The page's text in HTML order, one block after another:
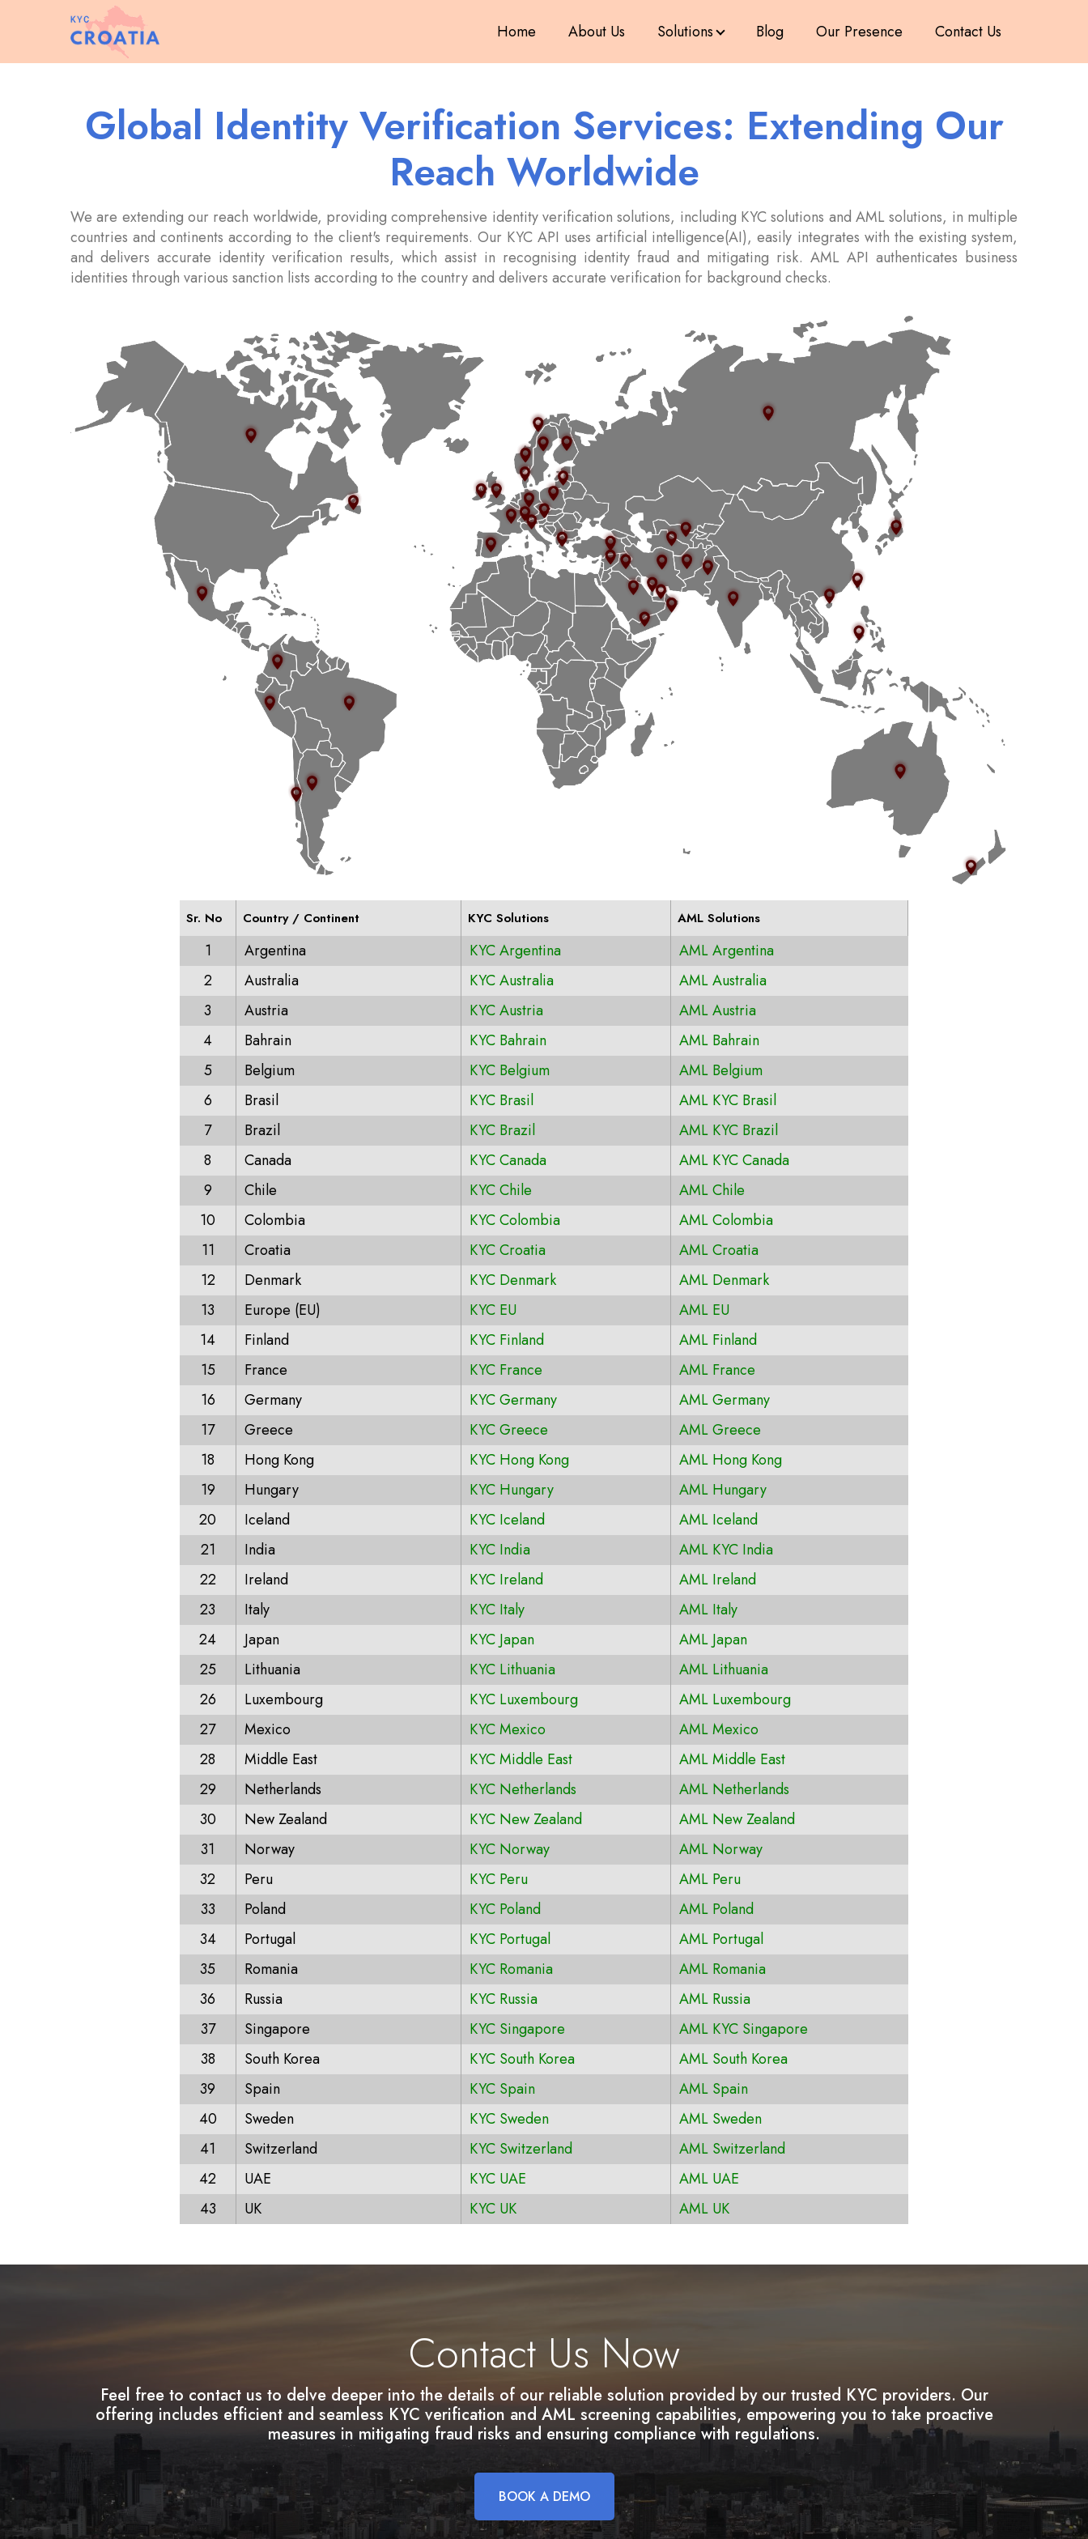
Home About Us Solutions Blog Our Presence Contact Us
Global Identity Verification Services: Extending Our
Reach Worldwide
We are extending our reach worldwide, providing comprehensive identity verification solutions, including KYC solutions and AML solutions, in multiple
countries and continents according to the client's requirements. Our KYC API uses artificial intelligence(AI), easily integrates with the existing system,
and delivers accurate identity verification results, which assist in recognising identity fraud and mitigating risk. AML API authenticates business
identities through various sanction lists according to the country and delivers accurate verification for background checks.
Sr. No Country / Continent KYC Solutions AML Solutions
1 Argentina KYC Argentina
AML Argentina
2
Australia KYC Australia
AML Australia
3
Austria KYC Austria
AML Austria
4
Bahrain KYC Bahrain
AML Bahrain
5
Belgium KYC Belgium
AML Belgium
6
Brasil KYC Brasil
AML KYC Brasil
7
Brazil KYC Brazil
AML KYC Brazil
8
Canada KYC Canada
AML KYC Canada
9
Chile KYC Chile
AML Chile
10
Colombia KYC Colombia
AML Colombia
11
Croatia KYC Croatia
AML Croatia
12
Denmark KYC Denmark
AML Denmark
13
Europe (EU) KYC EU
AML EU
14
Finland KYC Finland
AML Finland
15
France KYC France
AML France
16
Germany KYC Germany
AML Germany
17
Greece KYC Greece
AML Greece
18
Hong Kong KYC Hong Kong
AML Hong Kong
19
Hungary KYC Hungary
AML Hungary
20
Iceland KYC Iceland
AML Iceland
21
India KYC India
AML KYC India
22
Ireland KYC Ireland
AML Ireland
23
Italy KYC Italy
AML Italy
24
Japan KYC Japan
AML Japan
25
Lithuania KYC Lithuania
AML Lithuania
26
Luxembourg KYC Luxembourg
AML Luxembourg
27
Mexico KYC Mexico
AML Mexico
28
Middle East KYC Middle East
AML Middle East
29
Netherlands KYC Netherlands
AML Netherlands
30
New Zealand KYC New Zealand
AML New Zealand
31
Norway KYC Norway
AML Norway
32
Peru KYC Peru
AML Peru
33
Poland KYC Poland
AML Poland
34
Portugal KYC Portugal
AML Portugal
35
Romania KYC Romania
AML Romania
36
Russia KYC Russia
AML Russia
37
Singapore KYC Singapore
AML KYC Singapore
38
South Korea KYC South Korea
AML South Korea
39
Spain KYC Spain
AML Spain
40
Sweden KYC Sweden
AML Sweden
41
Switzerland KYC Switzerland
AML Switzerland
42
UAE KYC UAE
AML UAE
43
UK KYC UK AML UK
Contact Us Now
Feel free to contact us to delve deeper into the details of our reliable solution provided by our trusted KYC providers. Our
offering includes efficient and seamless KYC verification and AML screening capabilities, empowering you to take proactive
measures in mitigating fraud risks and ensuring compliance with regulations.
BOOK A DEMO